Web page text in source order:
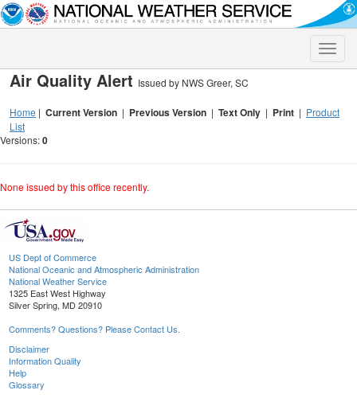
Toggle
Air Quality Alert Issued by NWS Greer, SC
Home | Current Version | Previous Version | Text Only | Print | Product
List
Versions:0
None issued by this office recently.
US Dept of Commerce
National Oceanic and Atmospheric Administration
National Weather Service
1325 East West Highway
Silver Spring, MD 20910
Comments? Questions? Please Contact Us.
Disclaimer
Information Quality
Help
Glossary